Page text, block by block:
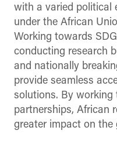
with a varied political
under the African
Working towards
conducting research
and nationally
provide seamless
solutions. By working
partnerships, African
greater impact on the